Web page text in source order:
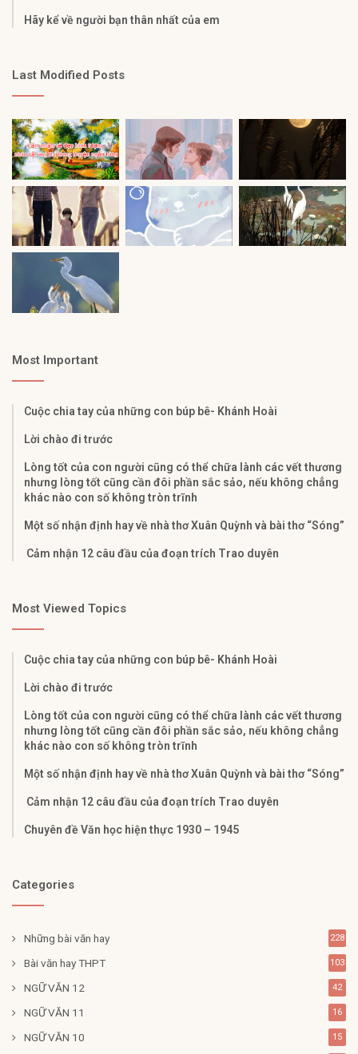
Hãy kể về người bạn thân nhất của em
Last Modified Posts
Most Important
Cuộc chia tay của những con búp bê- Khánh Hoài
Lời chào đi trước
Lòng tốt của con người cũng có thể chữa lành các vết thương
nhưng lòng tốt cũng cần đôi phần sắc sảo, nếu không chẳng
khác nào con số không tròn trĩnh
Một số nhận định hay về nhà thơ Xuân Quỳnh và bài thơ “Sóng”
Cảm nhận 12 câu đầu của đoạn trích Trao duyên
Most Viewed Topics
Cuộc chia tay của những con búp bê- Khánh Hoài
Lời chào đi trước
Lòng tốt của con người cũng có thể chữa lành các vết thương
nhưng lòng tốt cũng cần đôi phần sắc sảo, nếu không chẳng
khác nào con số không tròn trĩnh
Một số nhận định hay về nhà thơ Xuân Quỳnh và bài thơ “Sóng”
Cảm nhận 12 câu đầu của đoạn trích Trao duyên
Chuyên đề Văn học hiện thực 1930 – 1945
Categories
Những bài văn hay 228
Bài văn hay THPT 103
NGỮ VĂN 12 42
NGỮ VĂN 11 16
NGỮ VĂN 10 15